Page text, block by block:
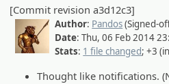
[Commit revision a3d12c3]
Author: Pandos(Signed-
Date: Thu, 06 Feb 2014
Stats: 1 file changed; +3
Thought like notifications.